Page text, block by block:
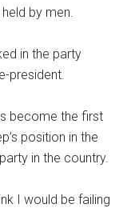
by men.
in the party
president.
become the first
position in the
in the country.
I would be failing